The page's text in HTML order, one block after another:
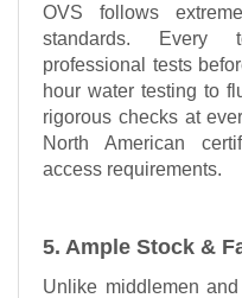
OVS follows
standards. Every
professional tests
hour water testing to
rigorous checks at
North American
access requirements.
5. Ample Stock &
Unlike middlemen